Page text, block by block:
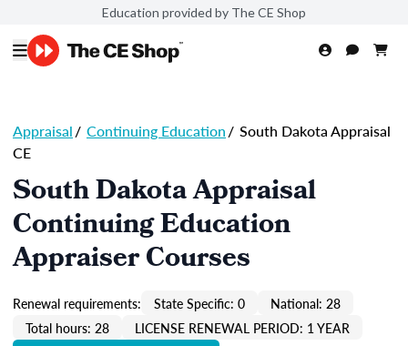
Education provided by The CE Shop
Appraisal/ Continuing Education/ South Dakota Appraisal
CE
South Dakota Appraisal
Continuing Education
Appraiser Courses
Renewal requirements: State Specific: 0
National: 28
Total hours: 28
LICENSE RENEWAL PERIOD: 1 YEAR